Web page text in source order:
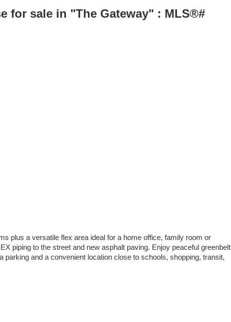
for sale in "The Gateway" : MLS®#
plus a versatile flex area ideal for a home office, family room or
piping to the street and new asphalt paving. Enjoy peaceful greenbelt
and a convenient location close to schools, shopping, transit,